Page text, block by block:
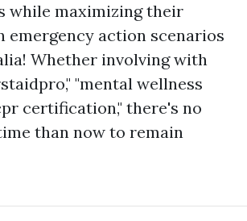
while maximizing their
emergency action scenarios
Whether involving with
"mental wellness
certification," there's no
than now to remain